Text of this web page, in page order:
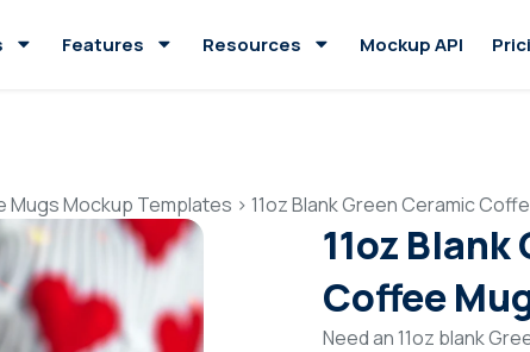
Features Resources Mockup API
Mugs Mockup Templates > 11oz Blank Green Ceramic
11oz
Coffee
Need an 11oz blank